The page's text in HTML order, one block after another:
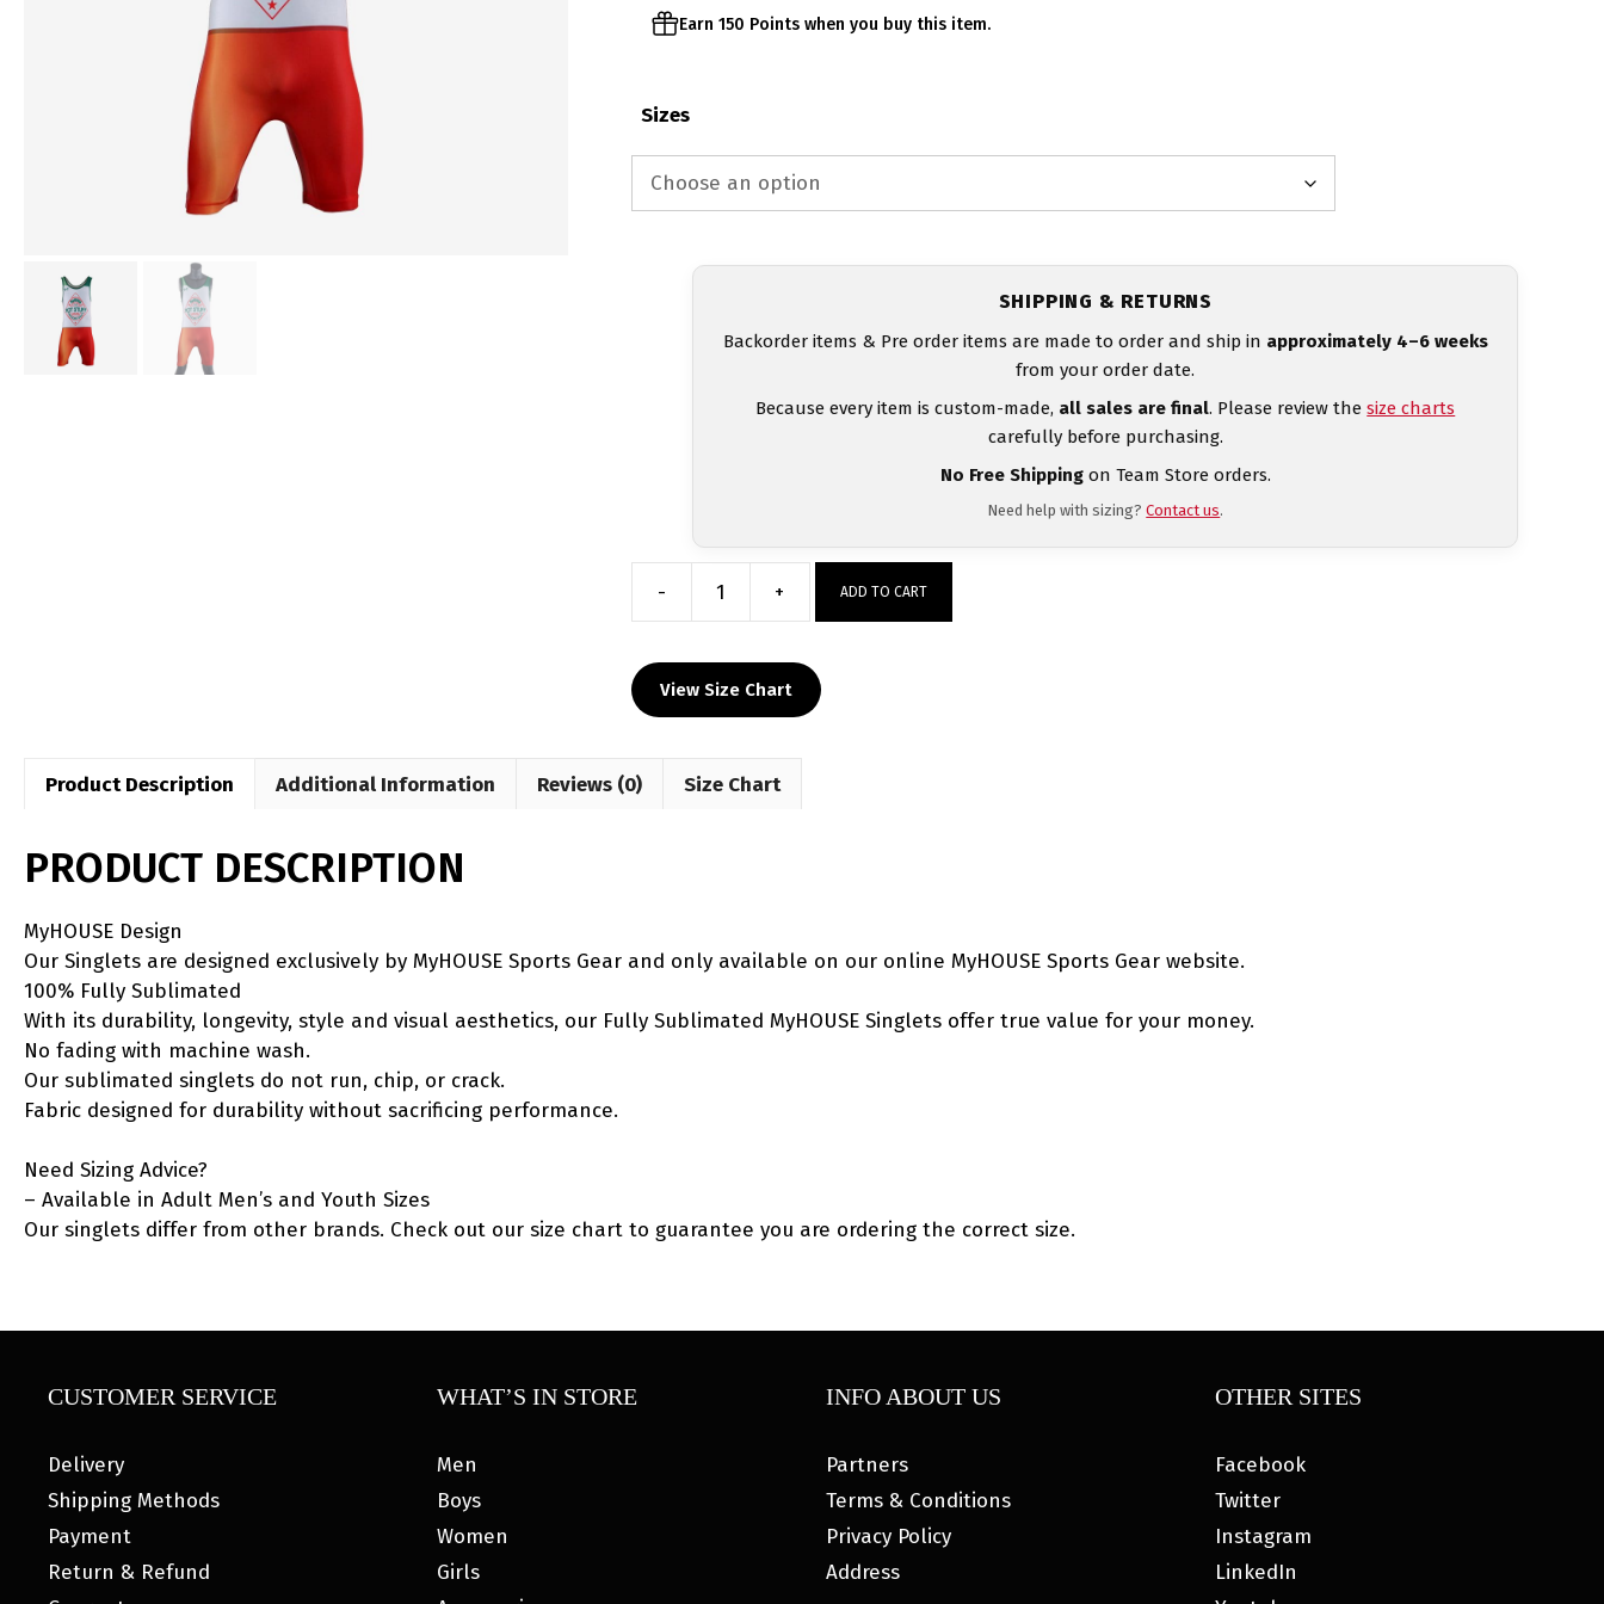
Earn 150 Points when you buy this item.
Sizes
SHIPPING & RETURNS
Backorder items & Pre order items are made to order and ship in approximately 4–6 weeks
from your order date.
Because every item is custom-made, all sales are final. Please review thesize charts
carefully before purchasing.
No Free Shippingon Team Store orders.
Need help with sizing?Contact us.
-
Stuff
Singlet
quantity
+ ADD TO CART
View Size Chart
Product Description Additional Information Reviews (0) Size Chart
PRODUCT DESCRIPTION
MyHOUSE Design
Our Singlets are designed exclusively by MyHOUSE Sports Gear and only available on our online MyHOUSE Sports Gear website.
100% Fully Sublimated
With its durability, longevity, style and visual aesthetics, our Fully Sublimated MyHOUSE Singlets offer true value for your money.
No fading with machine wash.
Our sublimated singlets do not run, chip, or crack.
Fabric designed for durability without sacrificing performance.
Need Sizing Advice?
– Available in Adult Men’s and Youth Sizes
Our singlets differ from other brands. Check out our size chart to guarantee you are ordering the correct size.
CUSTOMER SERVICE
Delivery
Shipping Methods
Payment
Return & Refund
WHAT’S IN STORE
Men
Boys
Women
Girls
INFO ABOUT US
Partners
Terms & Conditions
Privacy Policy
Address
OTHER SITES
Facebook
Twitter
Instagram
LinkedIn